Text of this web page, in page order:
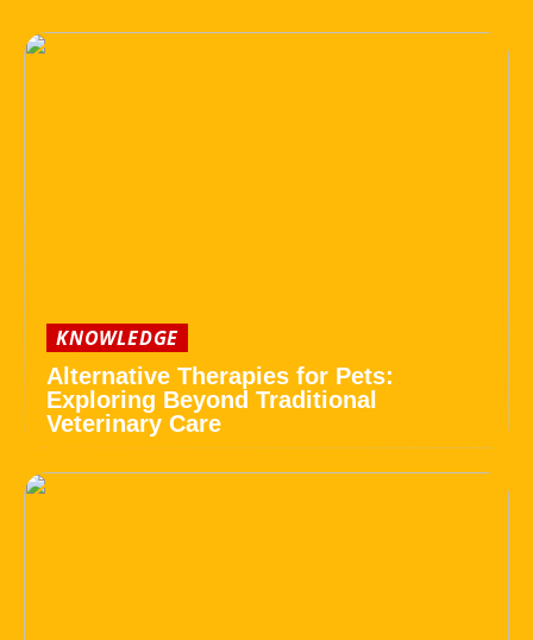
KNOWLEDGE
Alternative Therapies for Pets:
Exploring Beyond Traditional
Veterinary Care